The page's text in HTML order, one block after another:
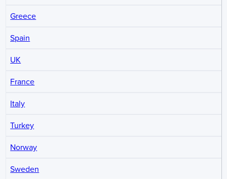
Greece
Spain
UK
France
Italy
Turkey
Norway
Sweden